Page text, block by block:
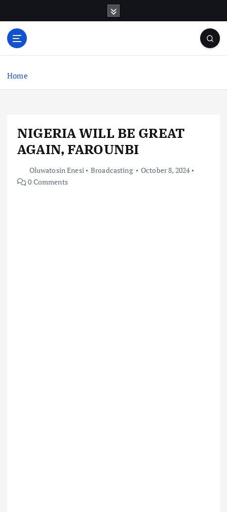
o
Home
NIGERIA WILL BE GREAT
AGAIN, FAROUNBI
Oluwatosin Enesi Broadcasting
October 8, 2024
0 Comments